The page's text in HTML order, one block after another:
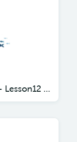
Gather 'Round: Oceans Unit- Lesson12 Swordfish